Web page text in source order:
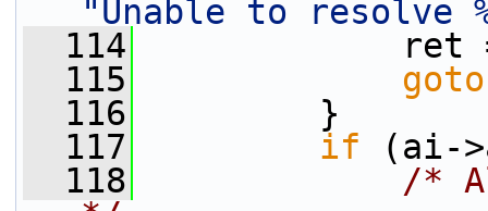
"Unable to resolve
  114
ret
  115
goto
  116
}
  117
if (ai-
  118
/*